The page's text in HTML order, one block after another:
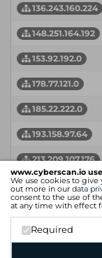
www.cyberscan.io
We use cookies to give
out more in our data
consent to the use of
at any time with effect
Required
136.243.160.224
148.251.164.192
153.92.192.0
178.77.121.0
185.22.222.0
193.158.97.64
213.209.107.176
85.13.128.0
85.13.156.0
Network Start